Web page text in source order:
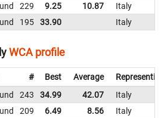
229 9.25 10.87
Italy
195 33.90 Italy
WCA profile
# Best Average
Representing
243 34.99 42.07
Italy
209 6.49 8.56
Italy